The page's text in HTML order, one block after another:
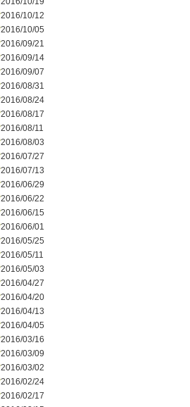
2016/10/12
2016/10/05
2016/09/21
2016/09/14
2016/09/07
2016/08/31
2016/08/24
2016/08/17
2016/08/11
2016/08/03
2016/07/27
2016/07/13
2016/06/29
2016/06/22
2016/06/15
2016/06/01
2016/05/25
2016/05/11
2016/05/03
2016/04/27
2016/04/20
2016/04/13
2016/04/05
2016/03/16
2016/03/09
2016/03/02
2016/02/24
2016/02/17